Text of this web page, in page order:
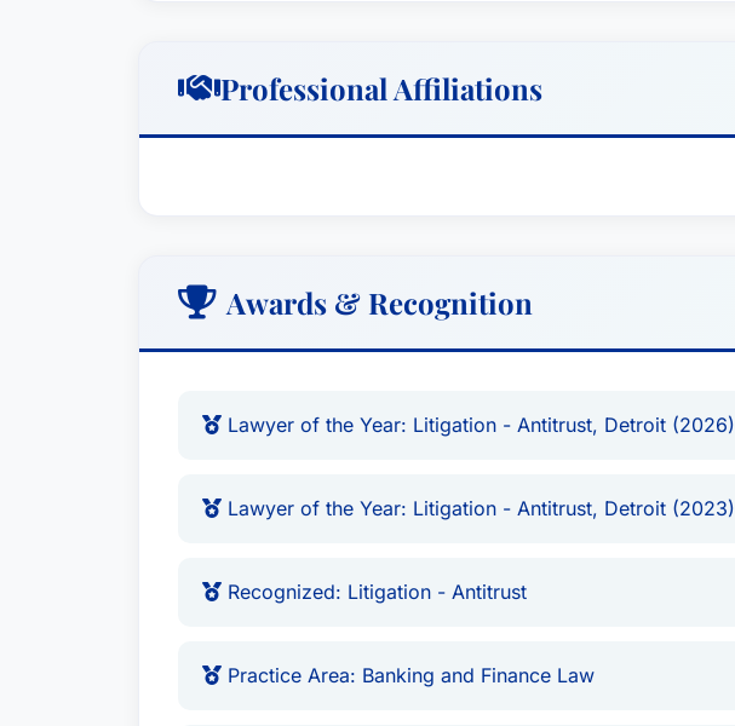
Professional Affiliations
Awards & Recognition
Lawyer of the Year: Litigation - Antitrust, Detroit (2026)
Lawyer of the Year: Litigation - Antitrust, Detroit (2023)
Recognized: Litigation - Antitrust
Practice Area: Banking and Finance Law